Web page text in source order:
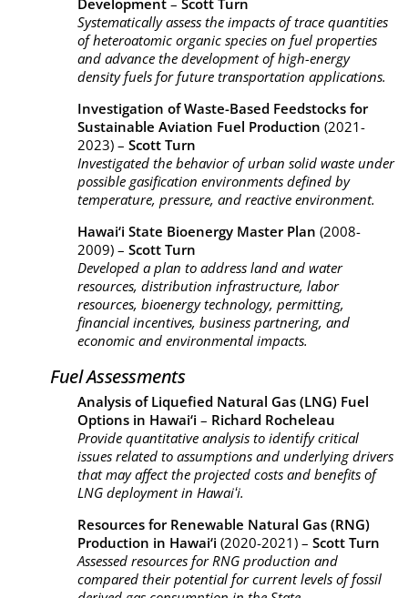
Development – Scott Turn
Systematically assess the impacts of trace quantities
of heteroatomic organic species on fuel properties
and advance the development of high-energy
density fuels for future transportation applications.
Investigation of Waste-Based Feedstocks for
Sustainable Aviation Fuel Production (2021-
2023) – Scott Turn
Investigated the behavior of urban solid waste under
possible gasification environments defined by
temperature, pressure, and reactive environment.
Hawai‘i State Bioenergy Master Plan (2008-
2009) – Scott Turn
Developed a plan to address land and water
resources, distribution infrastructure, labor
resources, bioenergy technology, permitting,
financial incentives, business partnering, and
economic and environmental impacts.
Fuel Assessments
Analysis of Liquefied Natural Gas (LNG) Fuel
Options in Hawai‘i – Richard Rocheleau
Provide quantitative analysis to identify critical
issues related to assumptions and underlying drivers
that may affect the projected costs and benefits of
LNG deployment in Hawaiʻi.
Resources for Renewable Natural Gas (RNG)
Production in Hawai‘i (2020-2021) – Scott Turn
Assessed resources for RNG production and
compared their potential for current levels of fossil